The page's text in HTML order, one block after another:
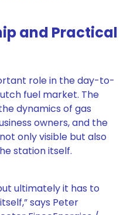
and Practical
role in the day-to-
fuel market. The
dynamics of gas
owners, and the
only visible but also
station itself.
ultimately it has to
says Peter